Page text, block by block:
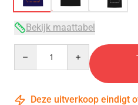
Bekijk maattabel
Deze uitverkoop eindigt